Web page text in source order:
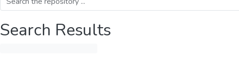
Search Results